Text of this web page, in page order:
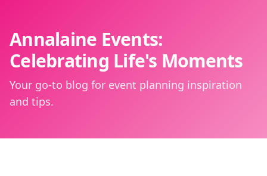
Annalaine Events:
Celebrating Life's Moments
Your go-to blog for event planning inspiration
and tips.